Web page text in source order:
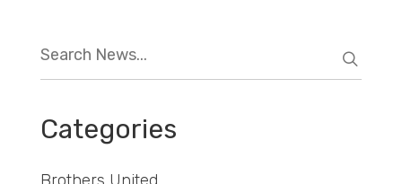
Categories